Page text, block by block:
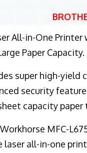
All-in-One Printer
Paper Capacity.
super high-yield
security
capacity paper
MFC-
laser all-in-one